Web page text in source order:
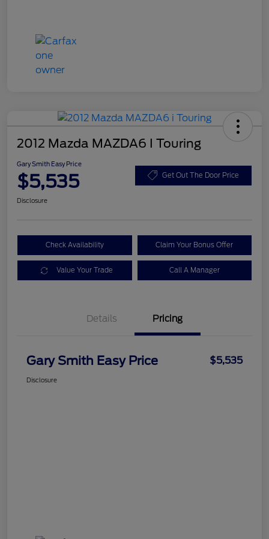
2012 Mazda MAZDA6 I Touring
Gary Smith Easy Price
$5,535 Get Out The Door Price
Disclosure
Check Availability Claim Your Bonus Offer
Value Your Trade Call A Manager
Details Pricing
Gary Smith Easy Price $5,535
Disclosure